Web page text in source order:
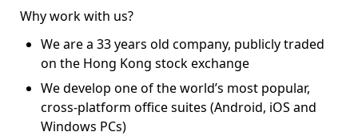
Why work with us?
We are a 33 years old company, publicly traded
on the Hong Kong stock exchange
We develop one of the world’s most popular,
cross-platform office suites (Android, iOS and
Windows PCs)